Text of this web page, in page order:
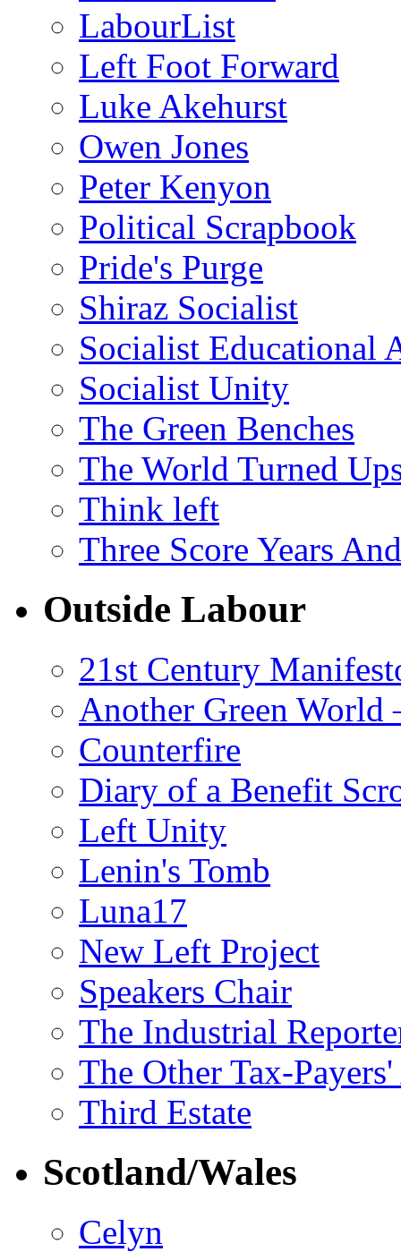
LabourList
Left Foot Forward
Luke Akehurst
Owen Jones
Peter Kenyon
Political Scrapbook
Pride's Purge
Shiraz Socialist
Socialist Educational
Socialist Unity
The Green Benches
The World Turned
Think left
Three Score Years
Outside Labour
21st Century
Another Green World
Counterfire
Diary of a Benefit
Left Unity
Lenin's Tomb
Luna17
New Left Project
Speakers Chair
The Industrial
The Other Tax-
Third Estate
Scotland/Wales
Celyn